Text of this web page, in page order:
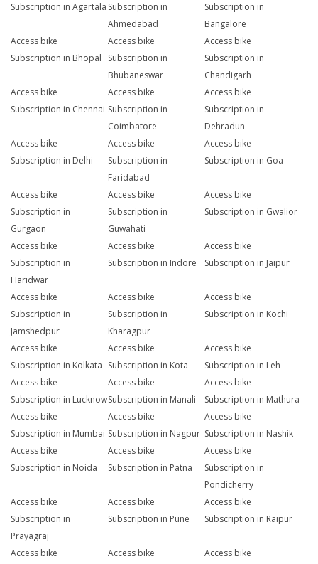
Subscription in Agartala Subscription in
Ahmedabad
Subscription in
Bangalore
Access bike
Subscription in Bhopal
Access bike
Subscription in
Bhubaneswar
Access bike
Subscription in
Chandigarh
Access bike
Subscription in Chennai
Access bike
Subscription in
Coimbatore
Access bike
Subscription in
Dehradun
Access bike
Subscription in Delhi
Access bike
Subscription in
Faridabad
Access bike
Subscription in Goa
Access bike
Subscription in
Gurgaon
Access bike
Subscription in
Guwahati
Access bike
Subscription in Gwalior
Access bike
Subscription in
Haridwar
Access bike
Subscription in Indore
Access bike
Subscription in Jaipur
Access bike
Subscription in
Jamshedpur
Access bike
Subscription in
Kharagpur
Access bike
Subscription in Kochi
Access bike
Subscription in Kolkata
Access bike
Subscription in Kota
Access bike
Subscription in Leh
Access bike
Subscription in Lucknow
Access bike
Subscription in Manali
Access bike
Subscription in Mathura
Access bike
Subscription in Mumbai
Access bike
Subscription in Nagpur
Access bike
Subscription in Nashik
Access bike
Subscription in Noida
Access bike
Subscription in Patna
Access bike
Subscription in
Pondicherry
Access bike
Subscription in
Prayagraj
Access bike
Subscription in Pune
Access bike
Subscription in Raipur
Access bike Access bike Access bike